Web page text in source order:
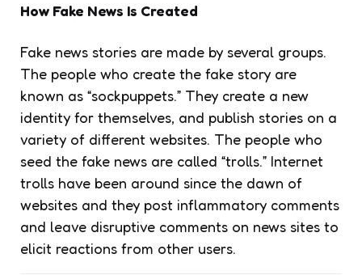
How Fake News Is Created
Fake news stories are made by several groups.
The people who create the fake story are
known as “sockpuppets.” They create a new
identity for themselves, and publish stories on a
variety of different websites. The people who
seed the fake news are called “trolls.” Internet
trolls have been around since the dawn of
websites and they post inflammatory comments
and leave disruptive comments on news sites to
elicit reactions from other users.